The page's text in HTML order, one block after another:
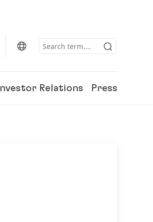
Investor Relations Press